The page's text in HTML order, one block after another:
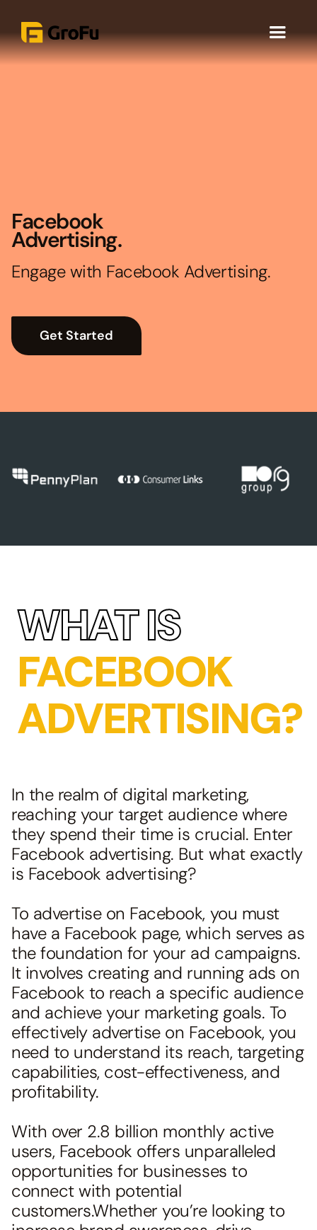
Facebook
Advertising.
Engage with Facebook Advertising.
Get Started
→
WHAT IS
FACEBOOK
ADVERTISING?
In the realm of digital marketing,
reaching your target audience where
they spend their time is crucial. Enter
Facebook advertising. But what exactly
is Facebook advertising?
To advertise on Facebook, you must
have a Facebook page, which serves as
the foundation for your ad campaigns.
It involves creating and running ads on
Facebook to reach a specific audience
and achieve your marketing goals. To
effectively advertise on Facebook, you
need to understand its reach, targeting
capabilities, cost-effectiveness, and
profitability.
With over 2.8 billion monthly active
users, Facebook offers unparalleled
opportunities for businesses to
connect with potential
customers.Whether you’re looking to